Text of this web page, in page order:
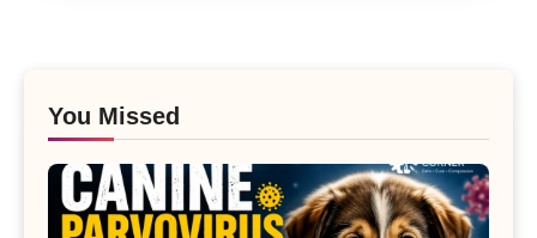
You Missed